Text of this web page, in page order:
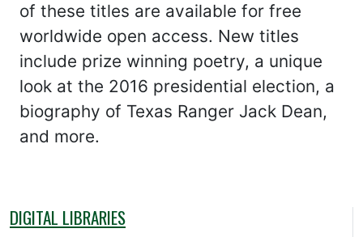
of these titles are available for free
worldwide open access. New titles
include prize winning poetry, a unique
look at the 2016 presidential election, a
biography of Texas Ranger Jack Dean,
and more.
DIGITAL LIBRARIES